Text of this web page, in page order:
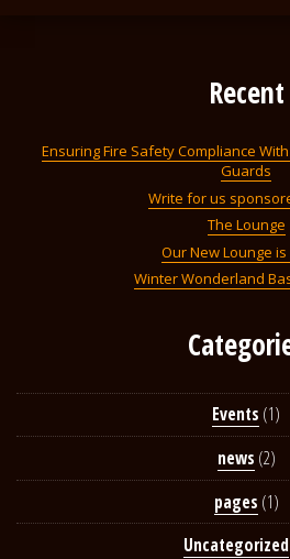
Recent
Ensuring Fire Safety Compliance
Guards
Write for us
The Lounge
Our New Lounge is
Winter Wonderland
Events (1)
news (2)
pages (1)
Uncategorized